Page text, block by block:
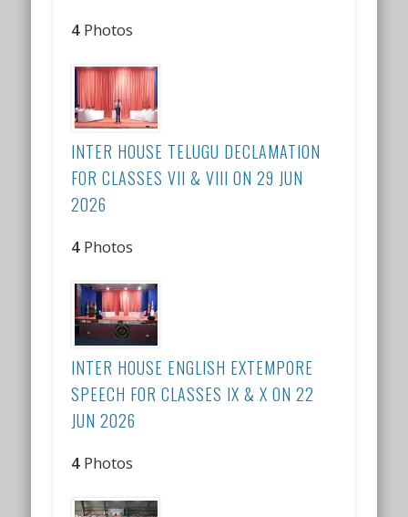
4 Photos
INTER HOUSE TELUGU DECLAMATION
FOR CLASSES VII & VIII ON 29 JUN
2026
4 Photos
INTER HOUSE ENGLISH EXTEMPORE
SPEECH FOR CLASSES IX & X ON 22
JUN 2026
4 Photos